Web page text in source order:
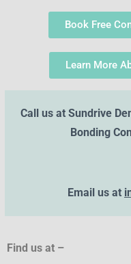
Book Free
Learn More
Call us at Sundrive
Bonding
Email us at
Find us at –